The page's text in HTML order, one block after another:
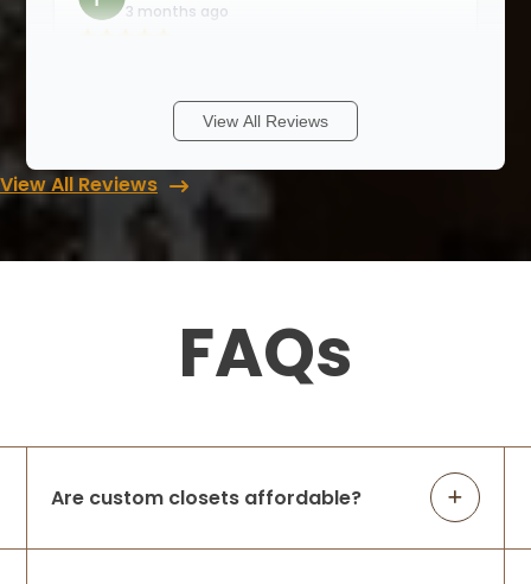
3 months ago
responsive. They will start with a ball park
design and quote based on your first
measure... More
Highly recommend Up Closets. We had a
great experience with them on a pantry.
View All Reviews
View All Reviews
FAQs
Are custom closets affordable?